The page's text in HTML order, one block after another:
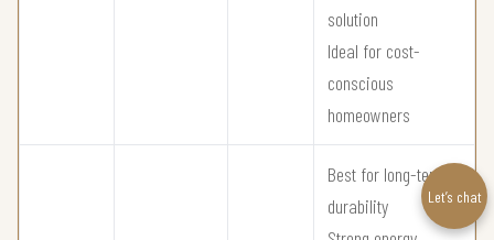
solution
Ideal for cost-
conscious
homeowners
Best for long-term
durability
Let’s chat